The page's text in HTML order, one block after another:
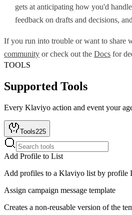
gets at anticipating how you'd
feedback on drafts and decisions,
If you run into trouble or want to share
community or check out the Docs for
TOOLS
Supported Tools
Every Klaviyo action and event your
Tools225
Add Profile to List
Add profiles to a Klaviyo list by profile
Assign campaign message template
Creates a non-reusable version of the